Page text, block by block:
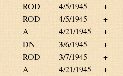
ROD 4/5/1945
+
ROD 4/5/1945
+
A 4/21/1945
+
DN 3/6/1945
+
ROD 3/7/1945
+
A 4/21/1945
+